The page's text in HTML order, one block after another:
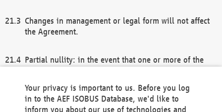
Changes in management or legal form will not affect
the Agreement.
Partial nullity: in the event that one or more of the
remaining provisions of this Agreement and/or the
general terms and conditions shall remain in full
Your privacy is important to us. Before you log
in to the AEF ISOBUS Database, we'd like to
inform you about our use of technologies and